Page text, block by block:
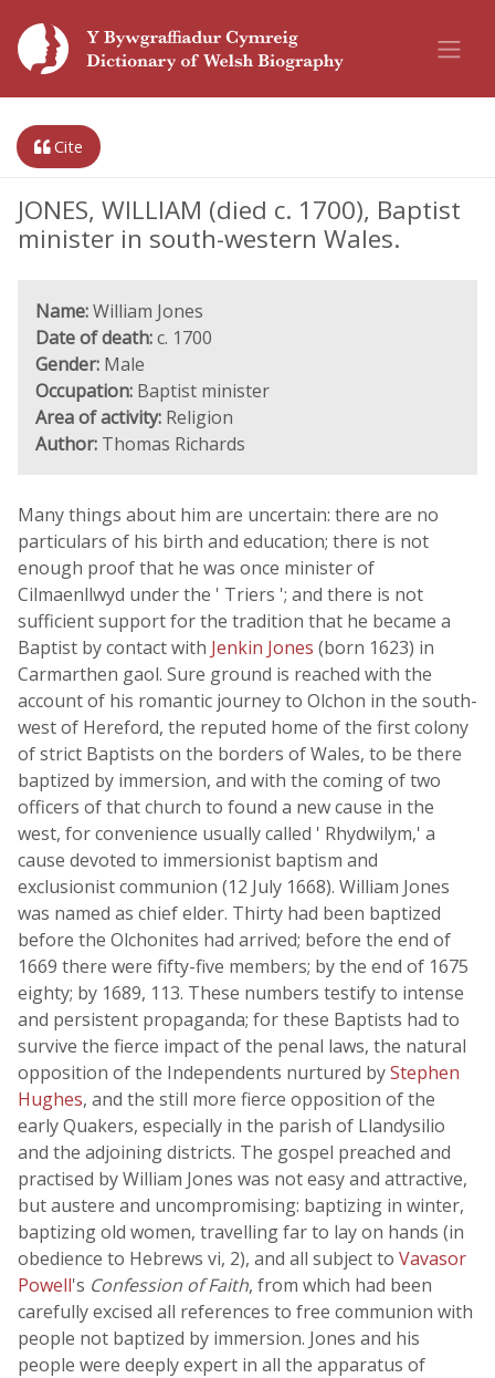
Cite
JONES, WILLIAM (died c. 1700), Baptist
minister in south-western Wales.
Name:William Jones
Date of death:c. 1700
Gender: Male
Occupation: Baptist minister
Area of activity: Religion
Author: Thomas Richards
Many things about him are uncertain: there are no
particulars of his birth and education; there is not
enough proof that he was once minister of
Cilmaenllwyd under the ' Triers '; and there is not
sufficient support for the tradition that he became a
Baptist by contact with Jenkin Jones (born 1623) in
Carmarthen gaol. Sure ground is reached with the
account of his romantic journey to Olchon in the south-
west of Hereford, the reputed home of the first colony
of strict Baptists on the borders of Wales, to be there
baptized by immersion, and with the coming of two
officers of that church to found a new cause in the
west, for convenience usually called ' Rhydwilym,' a
cause devoted to immersionist baptism and
exclusionist communion (12 July 1668). William Jones
was named as chief elder. Thirty had been baptized
before the Olchonites had arrived; before the end of
1669 there were fifty-five members; by the end of 1675
eighty; by 1689, 113. These numbers testify to intense
and persistent propaganda; for these Baptists had to
survive the fierce impact of the penal laws, the natural
opposition of the Independents nurtured byStephen
Hughes, and the still more fierce opposition of the
early Quakers, especially in the parish of Llandysilio
and the adjoining districts. The gospel preached and
practised by William Jones was not easy and attractive,
but austere and uncompromising: baptizing in winter,
baptizing old women, travelling far to lay on hands (in
obedience to Hebrews vi, 2), and all subject to Vavasor
Powell's Confession of Faith, from which had been
carefully excised all references to free communion with
people not baptized by immersion. Jones and his
people were deeply expert in all the apparatus of